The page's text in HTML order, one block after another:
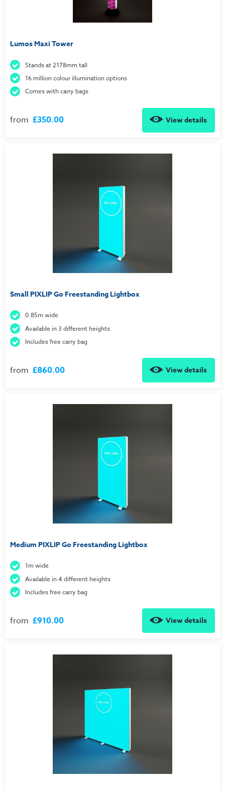
Lumos Maxi Tower
Stands at 2178mm tall
16 million colour illumination options
Comes with carry bags
from £350.00 View details
Small PIXLIP Go Freestanding Lightbox
0.85m wide
Available in 3 different heights
Includes free carry bag
from £860.00 View details
Medium PIXLIP Go Freestanding Lightbox
1m wide
Available in 4 different heights
Includes free carry bag
from £910.00 View details